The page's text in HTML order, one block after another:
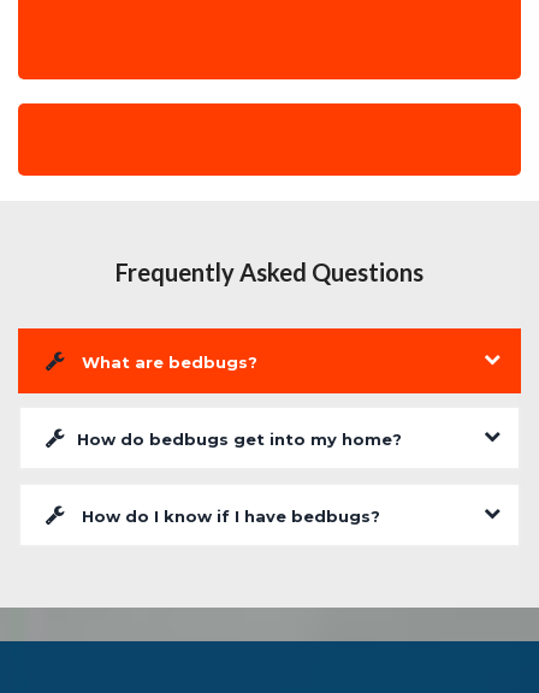
Frequently Asked Questions
What are bedbugs?
How do bedbugs get into my home?
How do I know if I have bedbugs?